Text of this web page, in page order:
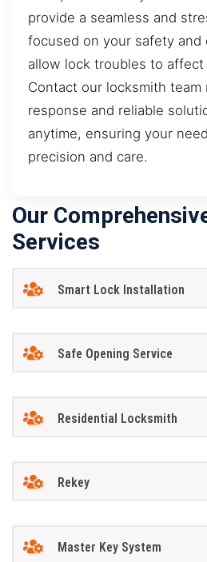
provide a seamless and
focused on your safety and
allow lock troubles to
Contact our locksmith
response and reliable
anytime, ensuring your
precision and care.
Our
Services
Smart Lock Installation
Safe Opening Service
Residential Locksmith
Rekey
Master Key System